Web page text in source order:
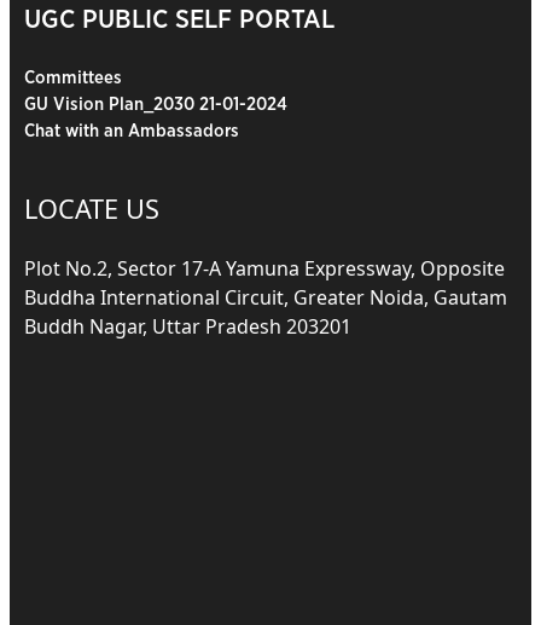
UGC PUBLIC SELF PORTAL
Committees
GU Vision Plan_2030 21-01-2024
Chat with an Ambassadors
LOCATE US
Plot No.2, Sector 17-A Yamuna Expressway, Opposite
Buddha International Circuit, Greater Noida, Gautam
Buddh Nagar, Uttar Pradesh 203201